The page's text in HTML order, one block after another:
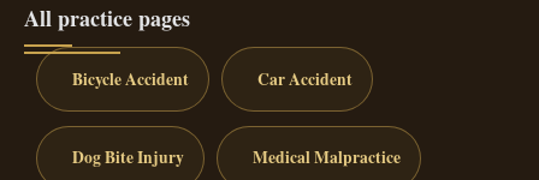
All practice pages
Bicycle Accident Car Accident
Dog Bite Injury Medical Malpractice